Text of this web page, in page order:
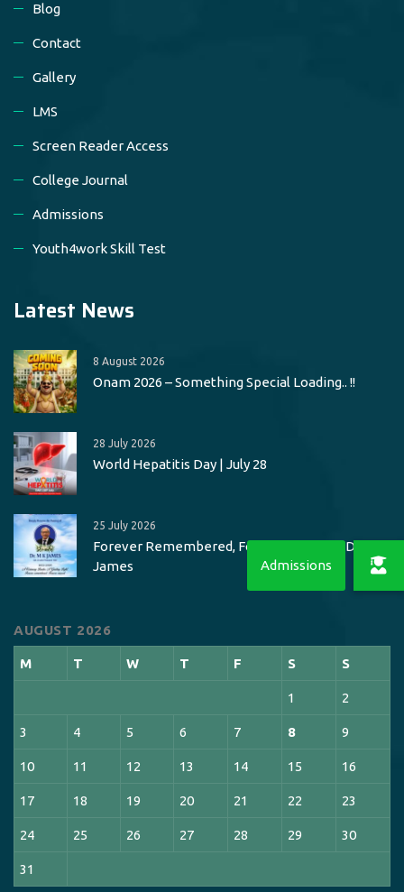
Blog
Contact
Gallery
LMS
Screen Reader Access
College Journal
Admissions
Youth4work Skill Test
Latest News
8 August 2026
Onam 2026 – Something Special Loading.. !!
28 July 2026
World Hepatitis Day | July 28
25 July 2026
Forever Remembered, Forever Missed – Dr. M K
James
AUGUST 2026
M T W T F S S
1 2
3 4 5 6 7 8 9
10 11 12 13 14 15 16
17 18 19 20 21 22 23
24 25 26 27 28 29 30
31